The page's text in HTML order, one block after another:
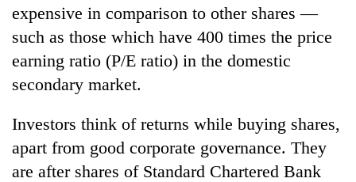
55
young
leaders
selected
for
USYC
Nepal
cohort
expensive in comparison to other shares —
such as those which have 400 times the price
earning ratio (P/E ratio) in the domestic
secondary market.
Investors think of returns while buying shares,
apart from good corporate governance. They
are after shares of Standard Chartered Bank